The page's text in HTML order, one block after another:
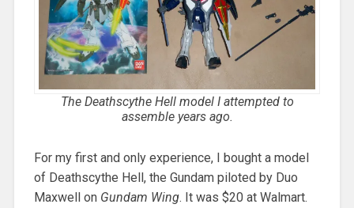
The Deathscythe Hell model I attempted to
assemble years ago.
For my first and only experience, I bought a model
of Deathscythe Hell, the Gundam piloted by Duo
Maxwell on Gundam Wing. It was $20 at Walmart.